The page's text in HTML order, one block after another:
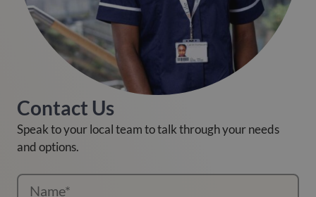
Contact Us
Speak to your local team to talk through your needs
and options.